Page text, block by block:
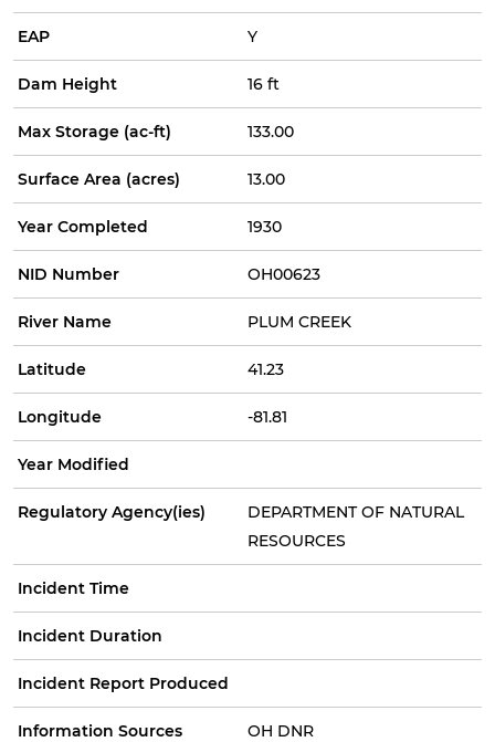
EAP Y
Dam Height 16 ft
Max Storage (ac-ft) 133.00
Surface Area (acres) 13.00
Year Completed 1930
NID Number OH00623
River Name PLUM CREEK
Latitude 41.23
Longitude -81.81
Year Modified
Regulatory Agency(ies)
DEPARTMENT OF NATURAL
RESOURCES
Incident Time
Incident Duration
Incident Report Produced
Information Sources OH DNR